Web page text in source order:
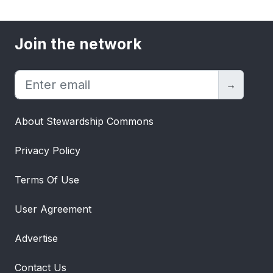
Join the network
→
About Stewardship Commons
Privacy Policy
Terms Of Use
User Agreement
Advertise
Contact Us